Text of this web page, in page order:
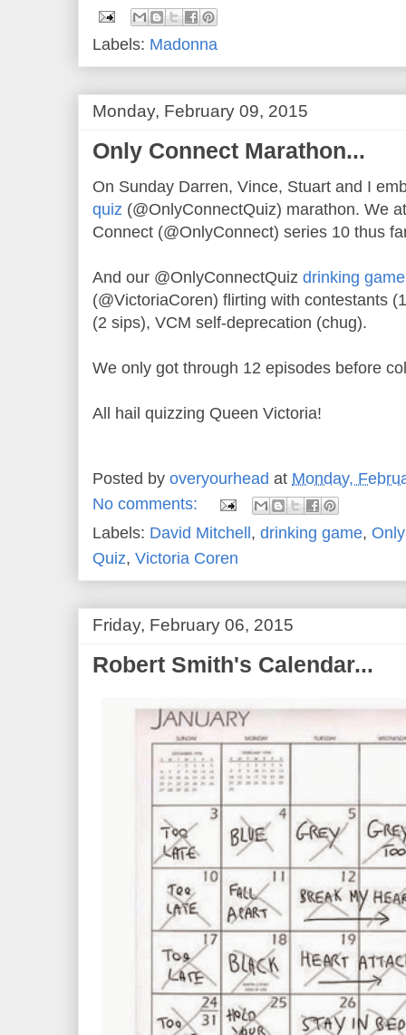
Labels: Madonna
Monday, February 09, 2015
Only Connect Marathon...
On Sunday Darren, Vince, Stuart and I
quiz (@OnlyConnectQuiz) marathon. We
Connect (@OnlyConnect) series 10 thus
And our @OnlyConnectQuiz drinking game
(@VictoriaCoren) flirting with contestants
(2 sips), VCM self-deprecation (chug).
We only got through 12 episodes before
All hail quizzing Queen Victoria!
Posted by overyourhead at Monday,
No comments:
Labels: David Mitchell , drinking game,
Quiz, Victoria Coren
Friday, February 06, 2015
Robert Smith's Calendar...